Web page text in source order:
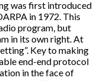
was first introduced
in 1972. This
program, but
in its own right. At
Key to making
end-end protocol
in the face of